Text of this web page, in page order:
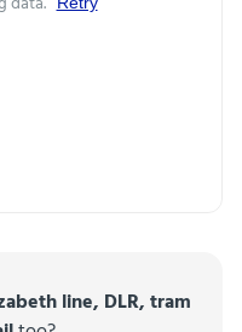
line, DLR, tram